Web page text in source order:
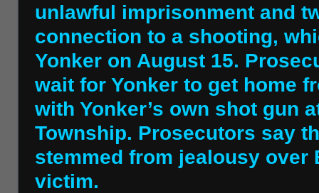
unlawful imprisonment and
connection to a shooting,
Yonker on August 15.
wait for Yonker to get home
with Yonker’s own shot gun
Township. Prosecutors say
stemmed from jealousy over
victim.